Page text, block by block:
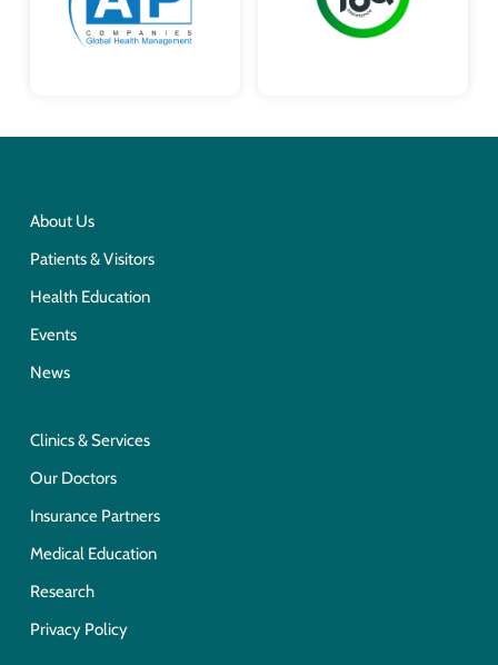
About Us
Patients & Visitors
Health Education
Events
News
Clinics & Services
Our Doctors
Insurance Partners
Medical Education
Research
Privacy Policy